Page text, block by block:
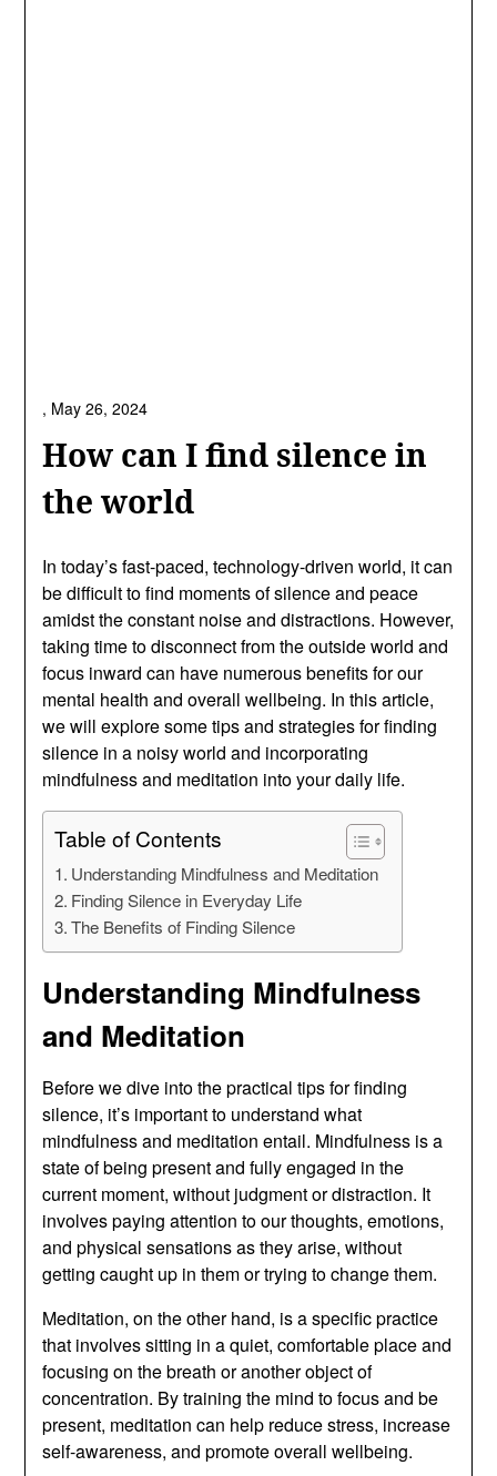
How can I find silence in
the world
, May 26, 2024
In today’s fast-paced, technology-driven world, it can
be difficult to find moments of silence and peace
amidst the constant noise and distractions. However,
taking time to disconnect from the outside world and
focus inward can have numerous benefits for our
mental health and overall wellbeing. In this article,
we will explore some tips and strategies for finding
silence in a noisy world and incorporating
mindfulness and meditation into your daily life.
Table of Contents
Understanding Mindfulness and Meditation
Finding Silence in Everyday Life
The Benefits of Finding Silence
Understanding Mindfulness
and Meditation
Before we dive into the practical tips for finding
silence, it’s important to understand what
mindfulness and meditation entail. Mindfulness is a
state of being present and fully engaged in the
current moment, without judgment or distraction. It
involves paying attention to our thoughts, emotions,
and physical sensations as they arise, without
getting caught up in them or trying to change them.
Meditation, on the other hand, is a specific practice
that involves sitting in a quiet, comfortable place and
focusing on the breath or another object of
concentration. By training the mind to focus and be
present, meditation can help reduce stress, increase
self-awareness, and promote overall wellbeing.